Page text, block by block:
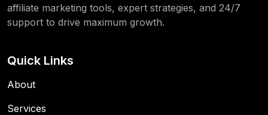
affiliate marketing tools, expert strategies, and 24/7
support to drive maximum growth.
Quick Links
About
Services